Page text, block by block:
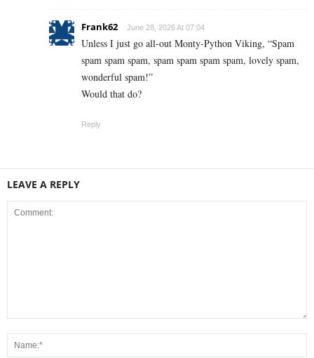
Frank62 June 28, 2026 At 07:04
Unless I just go all-out Monty-Python Viking, “Spam
spam spam spam, spam spam spam spam, lovely spam,
wonderful spam!”
Would that do?
Reply
LEAVE A REPLY